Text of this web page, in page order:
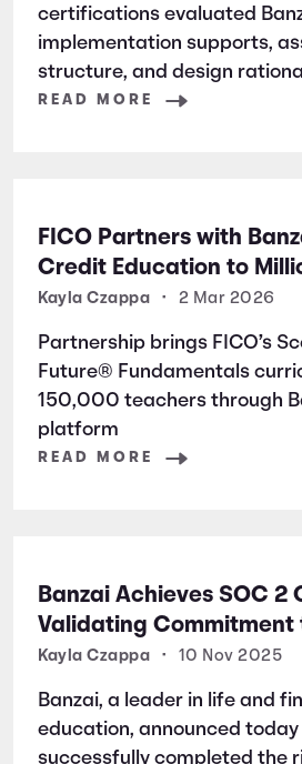
certifications evaluated
implementation supports,
structure, and design
READ MORE
FICO Partners with
Credit Education to
Students Nationwide
Kayla Czappa • 2 Mar 2026
Partnership brings FICO’s
Future® Fundamentals
150,000 teachers through
platform
READ MORE
Banzai Achieves SOC
Validating Commitment
Security and Privacy
Kayla Czappa • 10 Nov 2025
Banzai, a leader in life and
education, announced
successfully completed the